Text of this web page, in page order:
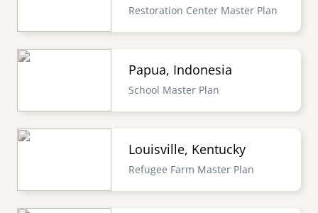
Restoration Center Master Plan
Papua, Indonesia
School Master Plan
Louisville, Kentucky
Refugee Farm Master Plan